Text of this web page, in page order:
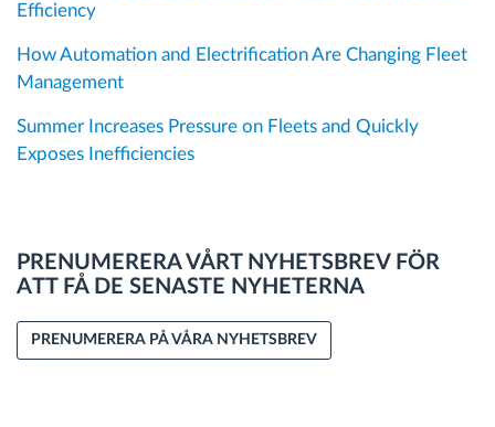
Efficiency
How Automation and Electrification Are Changing Fleet
Management
Summer Increases Pressure on Fleets and Quickly
Exposes Inefficiencies
PRENUMERERA VÅRT NYHETSBREV FÖR
ATT FÅ DE SENASTE NYHETERNA
PRENUMERERA PÅ VÅRA NYHETSBREV